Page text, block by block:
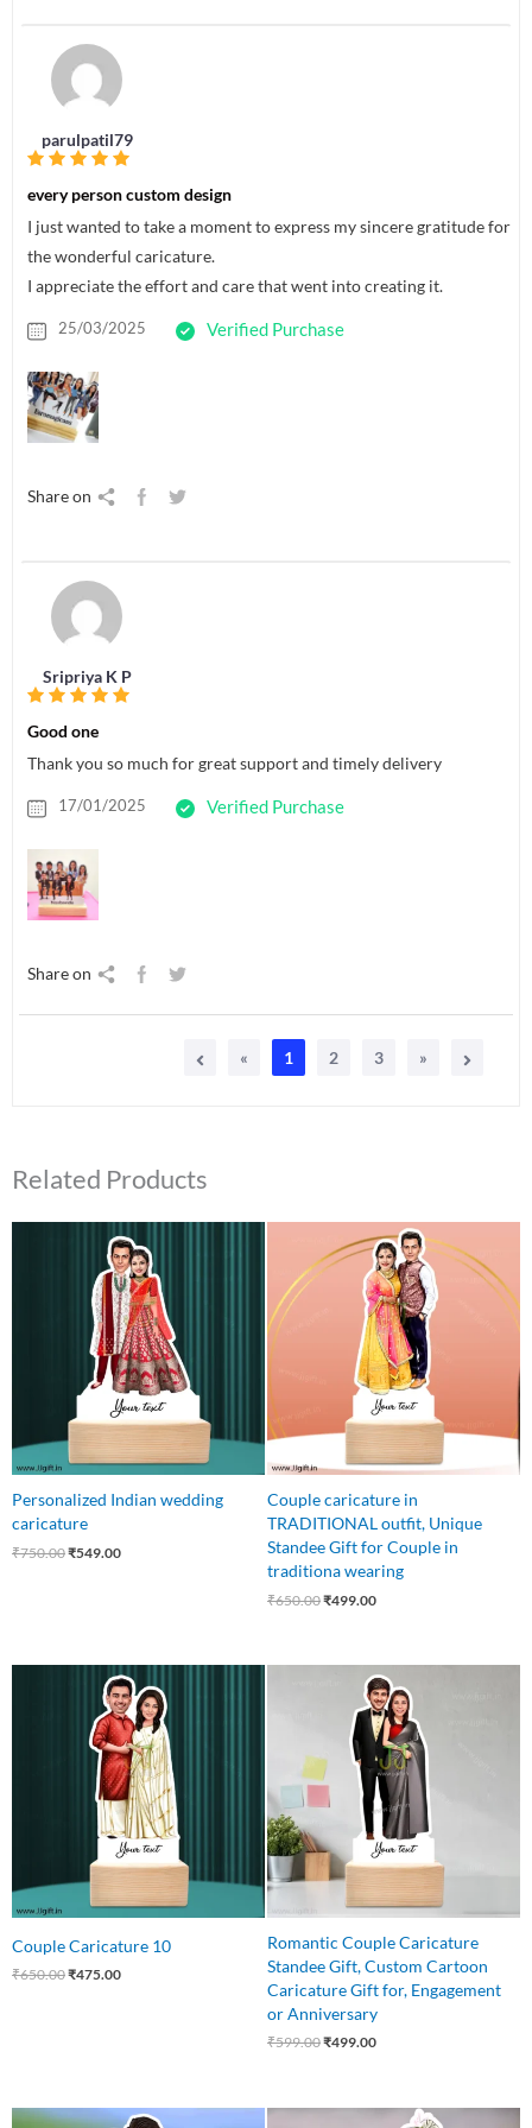
parulpatil79
every person custom design
I just wanted to take a moment to express my sincere gratitude for
the wonderful caricature.
I appreciate the effort and care that went into creating it.
25/03/2025 Verified Purchase
Share on
Sripriya K P
Good one
Thank you so much for great support and timely delivery
17/01/2025 Verified Purchase
Share on
« 1 2 3 »
Related Products
Personalized Indian wedding
caricature
₹750.00
₹750.00.
₹549.00
price
is:
₹549.00.
Couple caricature in
TRADITIONAL outfit, Unique
Standee Gift for Couple in
traditiona wearing
₹650.00
price
was:
₹650.00.
₹499.00
Current
price
is:
₹499.00.
Couple Caricature 10
₹650.00
Original
₹650.00.
₹475.00
Current
price
is:
₹475.00.
Romantic Couple Caricature
Standee Gift, Custom Cartoon
Caricature Gift for, Engagement
or Anniversary
₹599.00
Original
₹599.00.
₹499.00
Current
price
is:
₹499.00.
Original Current
OriginalCurrent